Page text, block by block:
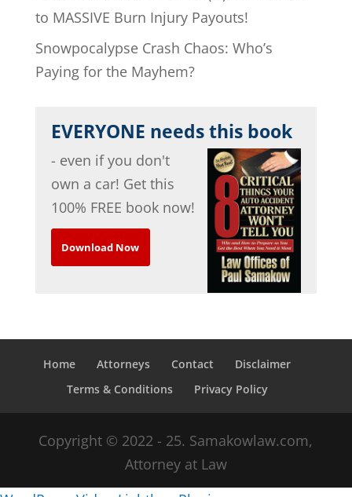
to MASSIVE Burn Injury Payouts!
Snowpocalypse Crash Chaos: Who’s
Paying for the Mayhem?
EVERYONE needs this book
- even if you don't
own a car! Get this
100% FREE book now!
Download Now
Home Attorneys Contact
Disclaimer
Terms & Conditions
Privacy Policy
Copyright © 2022 - 25. Samakowlaw.com,
Attorney at Law